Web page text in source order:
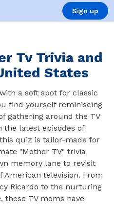
Sign up
Tv Trivia and
States
a soft spot for classic
find yourself reminiscing
gathering around the TV
latest episodes of
quiz is tailor-made for
"Mother TV" trivia
memory lane to revisit
television. From
Ricardo to the nurturing
these TV moms have